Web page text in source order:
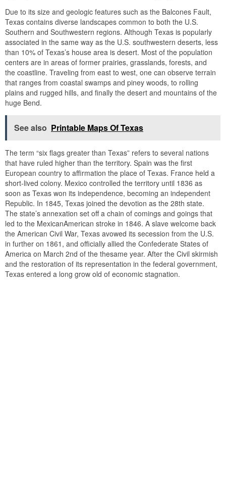
Due to its size and geologic features such as the Balcones Fault,
Texas contains diverse landscapes common to both the U.S.
Southern and Southwestern regions. Although Texas is popularly
associated in the same way as the U.S. southwestern deserts, less
than 10% of Texas’s house area is desert. Most of the population
centers are in areas of former prairies, grasslands, forests, and
the coastline. Traveling from east to west, one can observe terrain
that ranges from coastal swamps and piney woods, to rolling
plains and rugged hills, and finally the desert and mountains of the
huge Bend.
See also Printable Maps Of Texas
The term “six flags greater than Texas” refers to several nations
that have ruled higher than the territory. Spain was the first
European country to affirmation the place of Texas. France held a
short-lived colony. Mexico controlled the territory until 1836 as
soon as Texas won its independence, becoming an independent
Republic. In 1845, Texas joined the devotion as the 28th state.
The state’s annexation set off a chain of comings and goings that
led to the MexicanAmerican stroke in 1846. A slave welcome back
the American Civil War, Texas avowed its secession from the U.S.
in further on 1861, and officially allied the Confederate States of
America on March 2nd of the thesame year. After the Civil skirmish
and the restoration of its representation in the federal government,
Texas entered a long grow old of economic stagnation.